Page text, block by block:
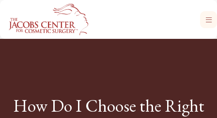
How Do I Choose the Right